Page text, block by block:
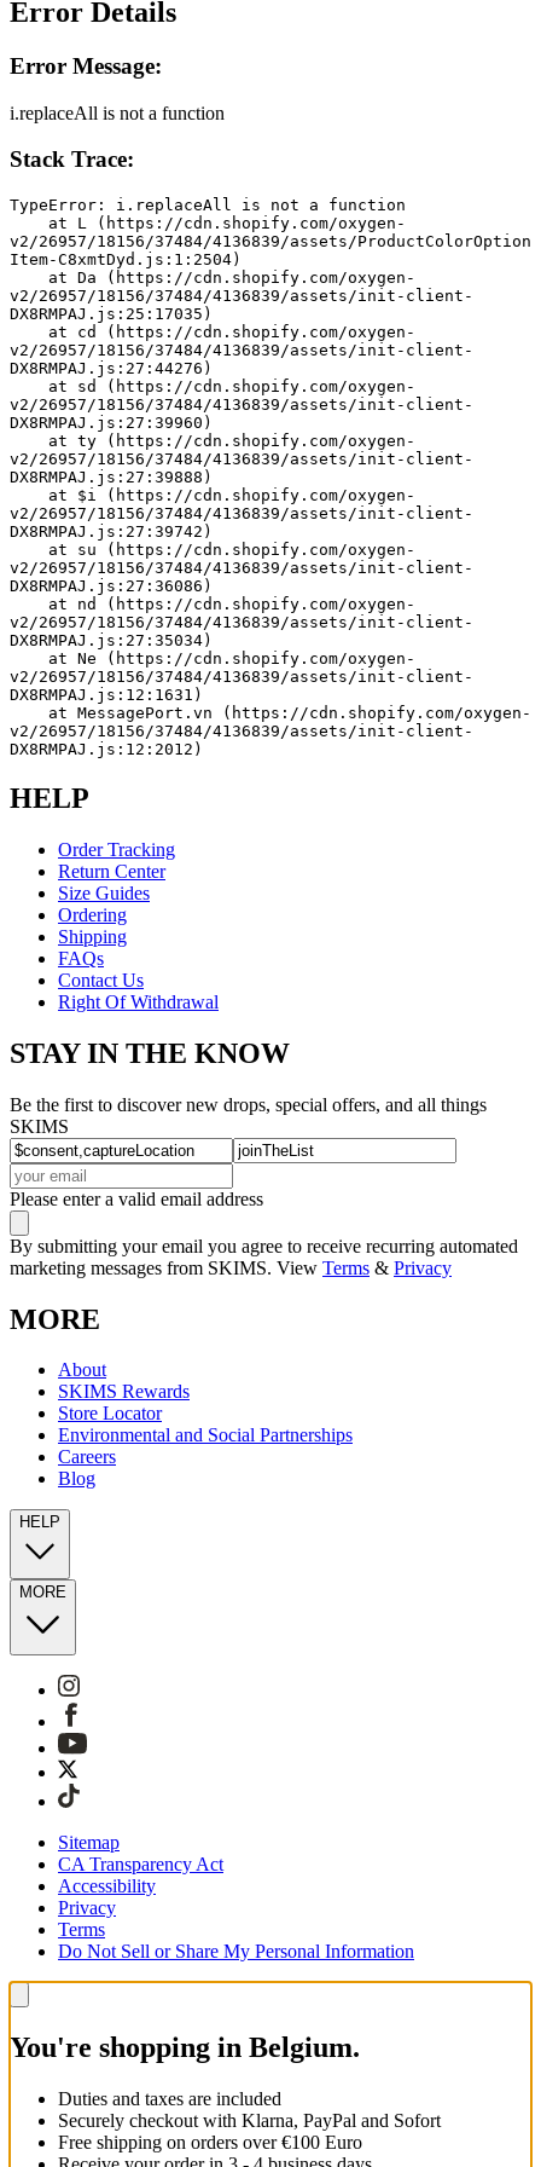
Error Details
Error Message:
i.replaceAll is not a function
Stack Trace:
TypeError: i.replaceAll is not a function
v2/26957/18156/37484/4136839/assets/ProductColorOption
Item-C8xmtDyd.js:1:2504)
v2/26957/18156/37484/4136839/assets/init-client-
DX8RMPAJ.js:25:17035)
v2/26957/18156/37484/4136839/assets/init-client-
DX8RMPAJ.js:27:44276)
v2/26957/18156/37484/4136839/assets/init-client-
DX8RMPAJ.js:27:39960)
v2/26957/18156/37484/4136839/assets/init-client-
DX8RMPAJ.js:27:39888)
v2/26957/18156/37484/4136839/assets/init-client-
DX8RMPAJ.js:27:39742)
v2/26957/18156/37484/4136839/assets/init-client-
DX8RMPAJ.js:27:36086)
v2/26957/18156/37484/4136839/assets/init-client-
DX8RMPAJ.js:27:35034)
v2/26957/18156/37484/4136839/assets/init-client-
DX8RMPAJ.js:12:1631)
v2/26957/18156/37484/4136839/assets/init-client-
DX8RMPAJ.js:12:2012)
HELP
Order Tracking
Return Center
Size Guides
Ordering
Shipping
FAQs
Contact Us
Right Of Withdrawal
STAY IN THE KNOW
Be the first to discover new drops, special offers, and all things
SKIMS
Please enter a valid email address
By submitting your email you agree to receive recurring automated
marketing messages from SKIMS. View Terms & Privacy
MORE
About
SKIMS Rewards
Store Locator
Environmental and Social Partnerships
Careers
Blog
HELP
MORE
Sitemap
CA Transparency Act
Accessibility
Privacy
Terms
Do Not Sell or Share My Personal Information
You're shopping in Belgium.
Duties and taxes are included
Securely checkout with Klarna, PayPal and Sofort
Free shipping on orders over €100 Euro